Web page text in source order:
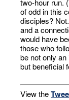
two-hour run.
of odd in this
disciples?
and a
would have
those who
be not only
but beneficial
View the